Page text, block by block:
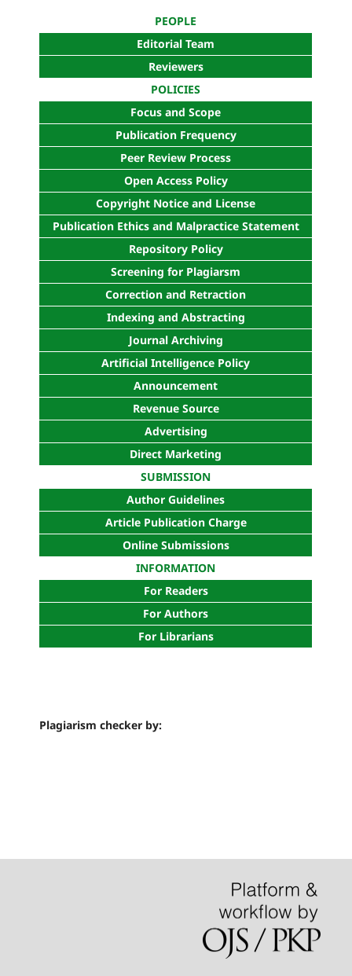
PEOPLE
Editorial Team
Reviewers
POLICIES
Focus and Scope
Publication Frequency
Peer Review Process
Open Access Policy
Copyright Notice and License
Publication Ethics and Malpractice Statement
Repository Policy
Screening for Plagiarsm
Correction and Retraction
Indexing and Abstracting
Journal Archiving
Artificial Intelligence Policy
Announcement
Revenue Source
Advertising
Direct Marketing
SUBMISSION
Author Guidelines
Article Publication Charge
Online Submissions
INFORMATION
For Readers
For Authors
For Librarians
Plagiarism checker by: